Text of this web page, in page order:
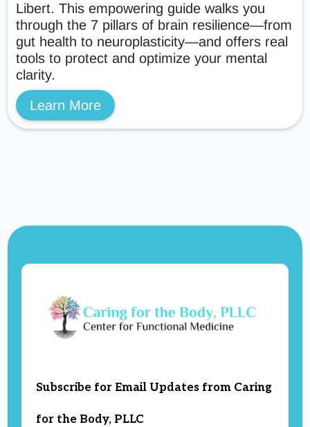
Libert. This empowering guide walks you
through the 7 pillars of brain resilience—from
gut health to neuroplasticity—and offers real
tools to protect and optimize your mental
clarity.
Learn More
Subscribe for Email Updates from Caring
for the Body, PLLC